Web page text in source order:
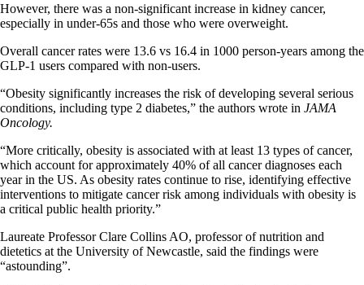
However, there was a non-significant increase in kidney cancer,
especially in under-65s and those who were overweight.
Overall cancer rates were 13.6 vs 16.4 in 1000 person-years among the
GLP-1 users compared with non-users.
“Obesity significantly increases the risk of developing several serious
conditions, including type 2 diabetes,” the authors wrote in JAMA
Oncology.
“More critically, obesity is associated with at least 13 types of cancer,
which account for approximately 40% of all cancer diagnoses each
year in the US. As obesity rates continue to rise, identifying effective
interventions to mitigate cancer risk among individuals with obesity is
a critical public health priority.”
Laureate Professor Clare Collins AO, professor of nutrition and
dietetics at the University of Newcastle, said the findings were
“astounding”.